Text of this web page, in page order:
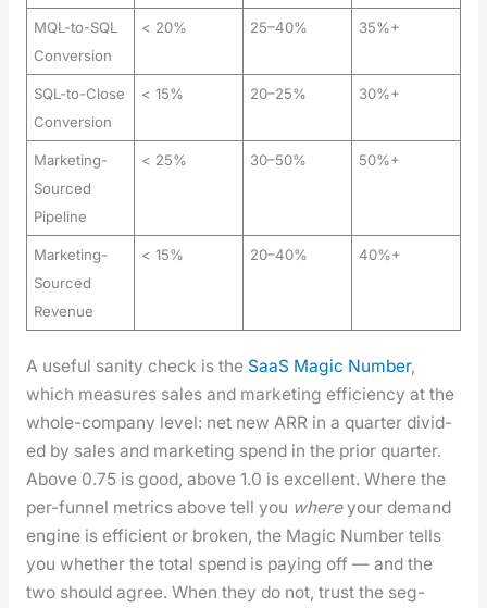
MQL-to-SQL
Conversion
< 20% 25–40% 35%+
SQL-to-Close
Conversion
< 15% 20–25% 30%+
Marketing-
Sourced
Pipeline
< 25% 30–50% 50%+
Marketing-
Sourced
Revenue
< 15% 20–40% 40%+
A use­ful san­i­ty check is the SaaS Mag­ic Num­ber,
which mea­sures sales and mar­ket­ing effi­cien­cy at the
whole-com­pa­ny lev­el: net new ARR in a quar­ter divid­
ed by sales and mar­ket­ing spend in the pri­or quar­ter.
Above 0.75 is good, above 1.0 is excel­lent. Where the
per-fun­nel met­rics above tell you whereyour demand
engine is effi­cient or bro­ken, the Mag­ic Num­ber tells
you whether the total spend is pay­ing off — and the
two should agree. When they do not, trust the seg­